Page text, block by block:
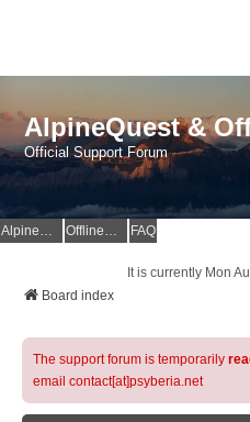
AlpineQuest &
Official Support Forum
AlpineQuest Website OfflineMaps Website FAQ
It is currently Mon
Board index
The support forum is temporarily
email contact[at]psyberia.net